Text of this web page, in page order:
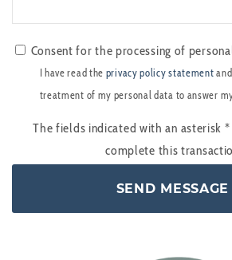
Consent for the processing of
I have read the privacy policy statement
treatment of my personal data to answer
The fields indicated with an asterisk *
complete this